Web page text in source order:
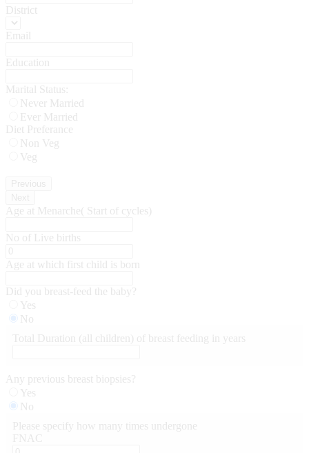
District
Email
Education
Marital Status:
Never Married
Ever Married
Diet Preferance
Non Veg
Veg
Age at Menarche( Start of cycles)
No of Live births
Age at which first child is born
Did you breast-feed the baby?
Yes
No
Total Duration (all children) of breast feeding in years
Any previous breast biopsies?
Yes
No
Please specify how many times undergone
FNAC